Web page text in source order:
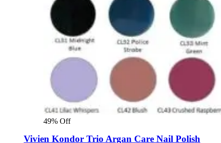
49% Off
Vivien Kondor Trio Argan Care Nail Polish